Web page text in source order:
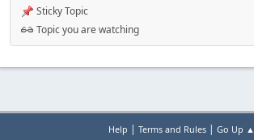
Sticky Topic
Topic you are watching
Help | Terms and Rules| Go Up ▲